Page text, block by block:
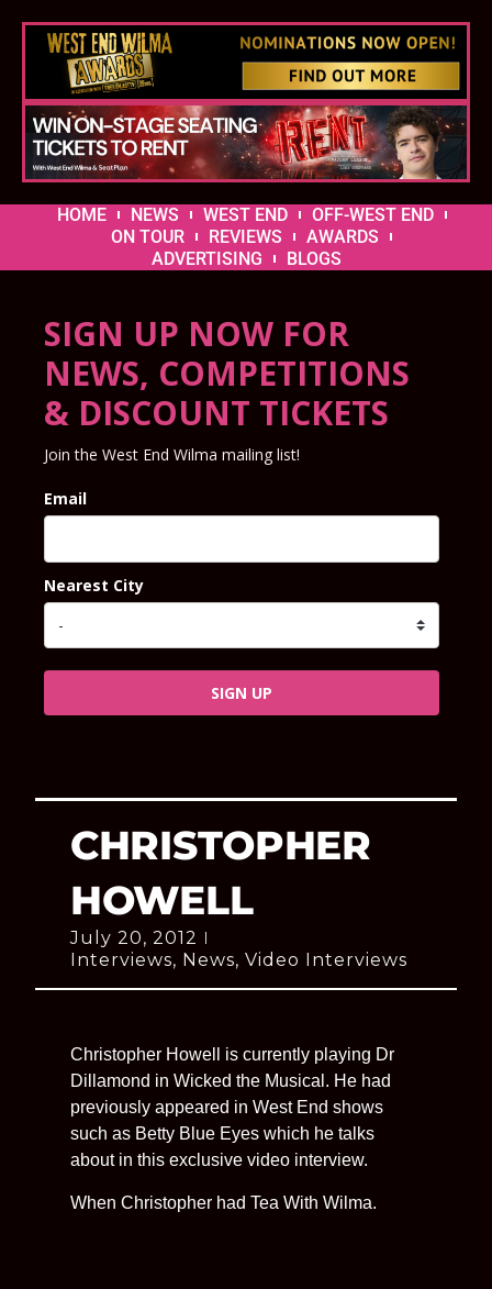
HOME NEWS WEST END
OFF-WEST END
ON TOUR
REVIEWS
AWARDS
ADVERTISING
BLOGS
SIGN UP NOW FOR
NEWS, COMPETITIONS
& DISCOUNT TICKETS
Join the West End Wilma mailing list!
Email
Nearest City
SIGN UP
CHRISTOPHER
HOWELL
July 20, 2012
Interviews, News, Video Interviews
Christopher Howell is currently playing Dr
Dillamond in Wicked the Musical. He had
previously appeared in West End shows
such as Betty Blue Eyes which he talks
about in this exclusive video interview.
When Christopher had Tea With Wilma.